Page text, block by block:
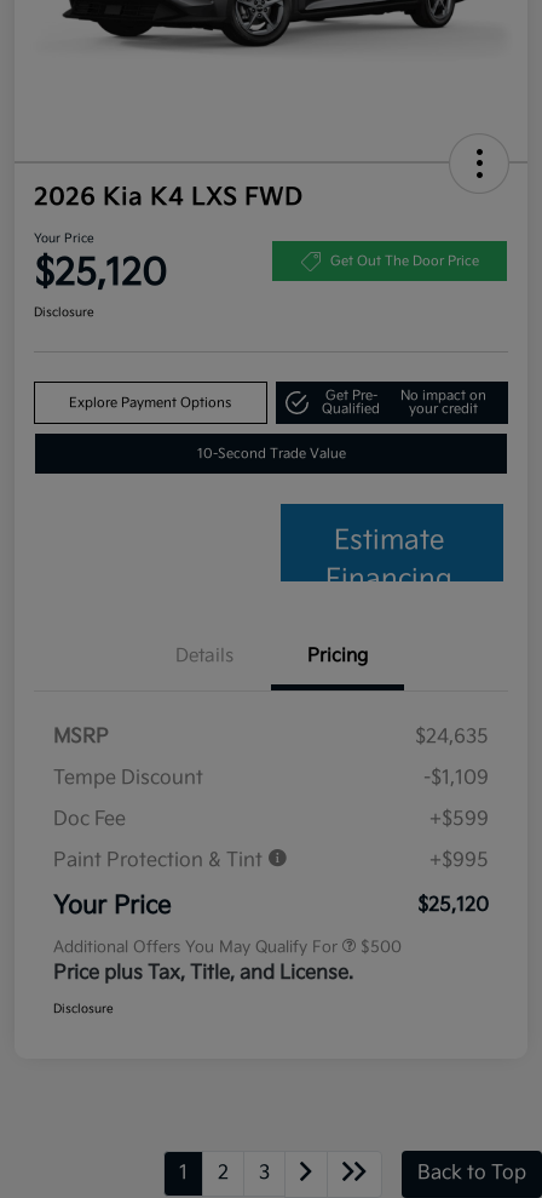
2026 Kia K4 LXS FWD
Your Price
$25,120 Get Out The Door Price
Disclosure
Explore Payment Options
Get Pre-
Qualified
No impact on
your credit
10-Second Trade Value
Estimate
Financing
Details Pricing
MSRP
$24,635
Tempe Discount
-$1,109
Doc Fee
+$599
Paint Protection & Tint
+$995
Your Price $25,120
Additional Offers You May Qualify For $500
Price plus Tax, Title, and License.
Disclosure
1 2 3 Back to Top